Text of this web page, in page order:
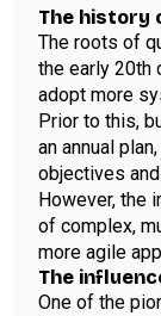
The history
The roots of
the early 20th
adopt more
Prior to this,
an annual
objectives
However, the
of complex,
more agile
The
One of the